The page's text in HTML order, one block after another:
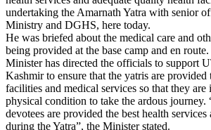
undertaking the Amarnath Yatra with senior
Ministry and DGHS, here today.
He was briefed about the medical care and
being provided at the base camp and en
Minister has directed the officials to support
Kashmir to ensure that the yatris are provided
facilities and medical services so that they are
physical condition to take the ardous journey.
devotees are provided the best health
during the Yatra”, the Minister stated.